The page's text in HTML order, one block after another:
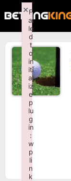
F
ai
le
d
t
o
in
iti
al
iz
e
p
lu
g
in
:
w
p
li
n
k
×